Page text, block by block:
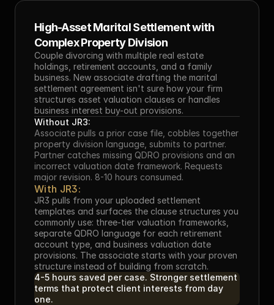
High-Asset Marital Settlement with
Complex Property Division
Couple divorcing with multiple real estate
holdings, retirement accounts, and a family
business. New associate drafting the marital
settlement agreement isn't sure how your firm
structures asset valuation clauses or handles
business interest buy-out provisions.
Without JR3:
Associate pulls a prior case file, cobbles together
property division language, submits to partner.
Partner catches missing QDRO provisions and an
incorrect valuation date framework. Requests
major revision. 8-10 hours consumed.
With JR3:
JR3 pulls from your uploaded settlement
templates and surfaces the clause structures you
commonly use: three-tier valuation frameworks,
separate QDRO language for each retirement
account type, and business valuation date
provisions. The associate starts with your proven
structure instead of building from scratch.
4-5 hours saved per case. Stronger settlement
terms that protect client interests from day
one.